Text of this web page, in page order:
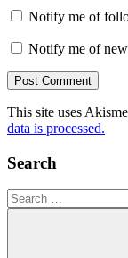
Notify me of
Notify me of
This site uses
data is processed.
Search
Search
for: